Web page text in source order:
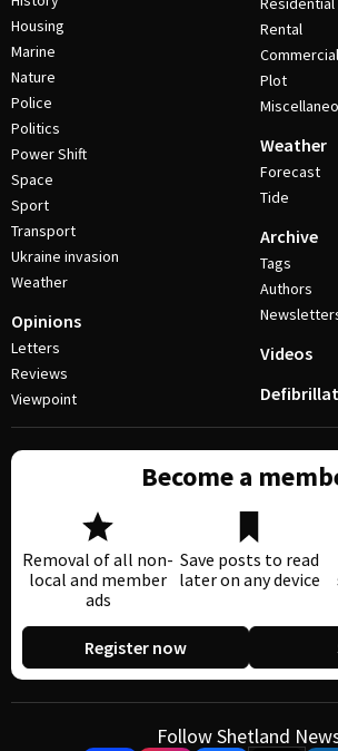
Housing
Marine
Nature
Police
Politics
Power Shift
Space
Sport
Transport
Ukraine invasion
Weather
Opinions
Letters
Reviews
Viewpoint
Rental
Commercial
Plot
Weather
Forecast
Tide
Archive
Tags
Authors
Videos
Become a
Removal of all non-
local and member
ads
Save posts to read
later on any device
Register now
Follow Shetland